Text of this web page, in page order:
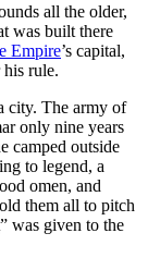
all the older,
was built there
Empire’s capital,
rule.
city. The army of
only nine years
camped outside
to legend, a
omen, and
them all to pitch
was given to the